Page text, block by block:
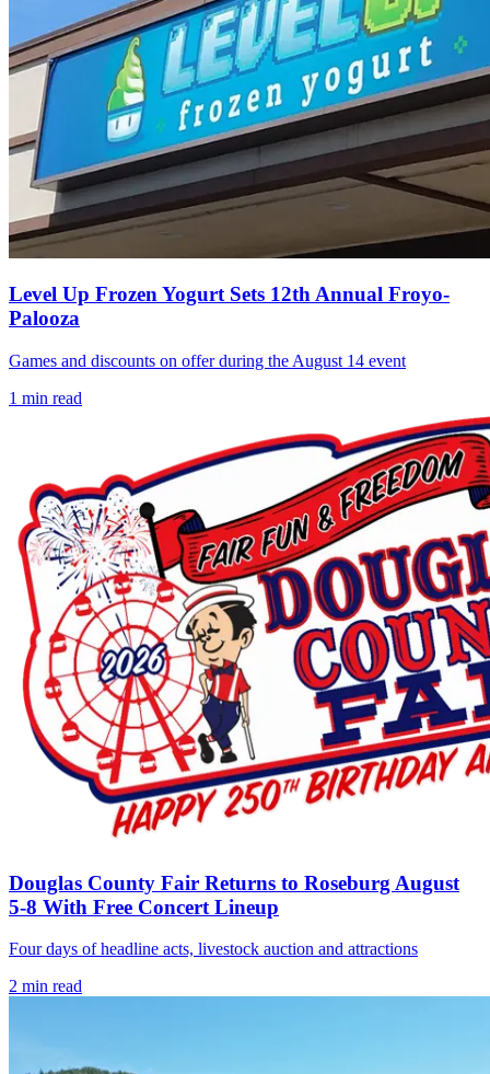
Level Up Frozen Yogurt Sets 12th Annual Froyo-
Palooza
Games and discounts on offer during the August 14 event
1 min read
Douglas County Fair Returns to Roseburg August
5-8 With Free Concert Lineup
Four days of headline acts, livestock auction and attractions
2 min read